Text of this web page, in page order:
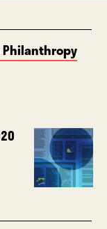
Philanthropy